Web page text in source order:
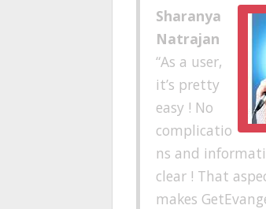
Sharanya
Natrajan
As a user,
it’s pretty
easy ! No
complicatio
ns and
clear ! That
makes